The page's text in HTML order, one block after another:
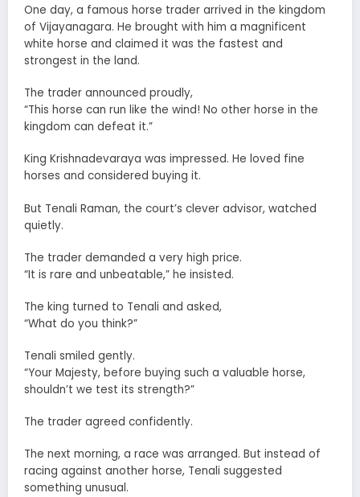
One day, a famous horse trader arrived in the kingdom
of Vijayanagara. He brought with him a magnificent
white horse and claimed it was the fastest and
strongest in the land.
The trader announced proudly,
“This horse can run like the wind! No other horse in the
kingdom can defeat it.”
King Krishnadevaraya was impressed. He loved fine
horses and considered buying it.
But Tenali Raman, the court’s clever advisor, watched
quietly.
The trader demanded a very high price.
“It is rare and unbeatable,” he insisted.
The king turned to Tenali and asked,
“What do you think?”
Tenali smiled gently.
“Your Majesty, before buying such a valuable horse,
shouldn’t we test its strength?”
The trader agreed confidently.
The next morning, a race was arranged. But instead of
racing against another horse, Tenali suggested
something unusual.